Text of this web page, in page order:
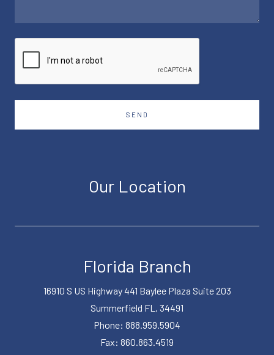
SEND
Our Location
Florida Branch
16910 S US Highway 441 Baylee Plaza Suite 203
Summerfield FL, 34491
Phone: 888.959.5904
Fax: 860.863.4519